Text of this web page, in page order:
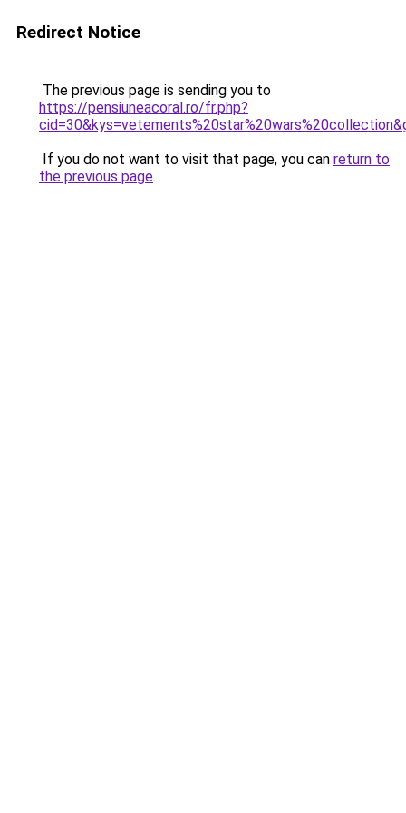
Redirect Notice
The previous page is sending you to
https://pensiuneacoral.ro/fr.php?
If you do not want to visit that page, you can return to
the previous page.